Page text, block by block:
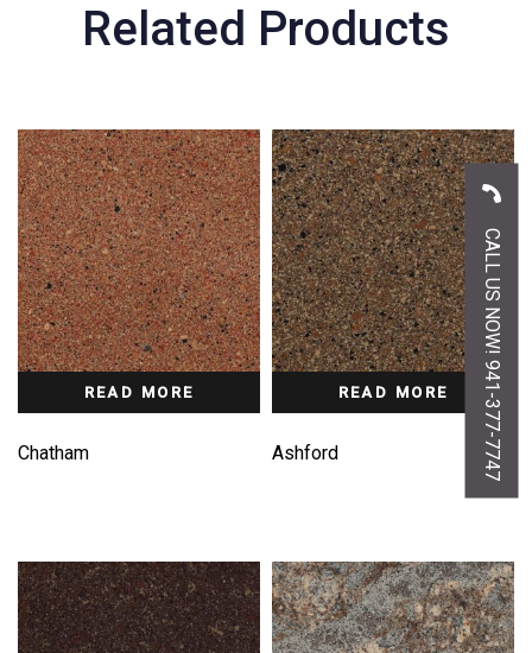
Related Products
READ MORE
Chatham
READ MORE
Ashford CALL US NOW! 941-377-7747